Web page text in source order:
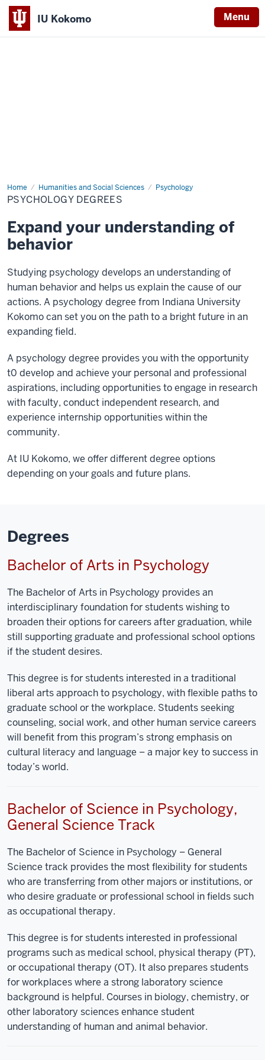
IU Kokomo Menu
Indiana
Home Humanities and Social Sciences Psychology
Index
PSYCHOLOGY DEGREES
Expand your understanding of
behavior
Studying psychology develops an understanding of
human behavior and helps us explain the cause of our
actions. A psychology degree from Indiana University
Kokomo can set you on the path to a bright future in an
expanding field.
A psychology degree provides you with the opportunity
t0 develop and achieve your personal and professional
aspirations, including opportunities to engage in research
with faculty, conduct independent research, and
experience internship opportunities within the
community.
At IU Kokomo, we offer different degree options
depending on your goals and future plans.
Degrees
Bachelor of Arts in Psychology
The Bachelor of Arts in Psychology provides an
interdisciplinary foundation for students wishing to
broaden their options for careers after graduation, while
still supporting graduate and professional school options
if the student desires.
This degree is for students interested in a traditional
liberal arts approach to psychology, with flexible paths to
graduate school or the workplace. Students seeking
counseling, social work, and other human service careers
will benefit from this program’s strong emphasis on
cultural literacy and language – a major key to success in
today’s world.
Bachelor of Science in Psychology,
General Science Track
The Bachelor of Science in Psychology – General
Science track provides the most flexibility for students
who are transferring from other majors or institutions, or
who desire graduate or professional school in fields such
as occupational therapy.
This degree is for students interested in professional
programs such as medical school, physical therapy (PT),
or occupational therapy (OT). It also prepares students
for workplaces where a strong laboratory science
background is helpful. Courses in biology, chemistry, or
other laboratory sciences enhance student
understanding of human and animal behavior.